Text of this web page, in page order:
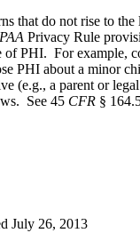
that do not rise to the
Privacy Rule
of PHI. For example,
PHI about a minor
(e.g., a parent or
See 45 CFR §
July 26, 2013